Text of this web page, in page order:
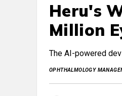
Heru's
Million
The AI-powered
OPHTHALMOLOGY